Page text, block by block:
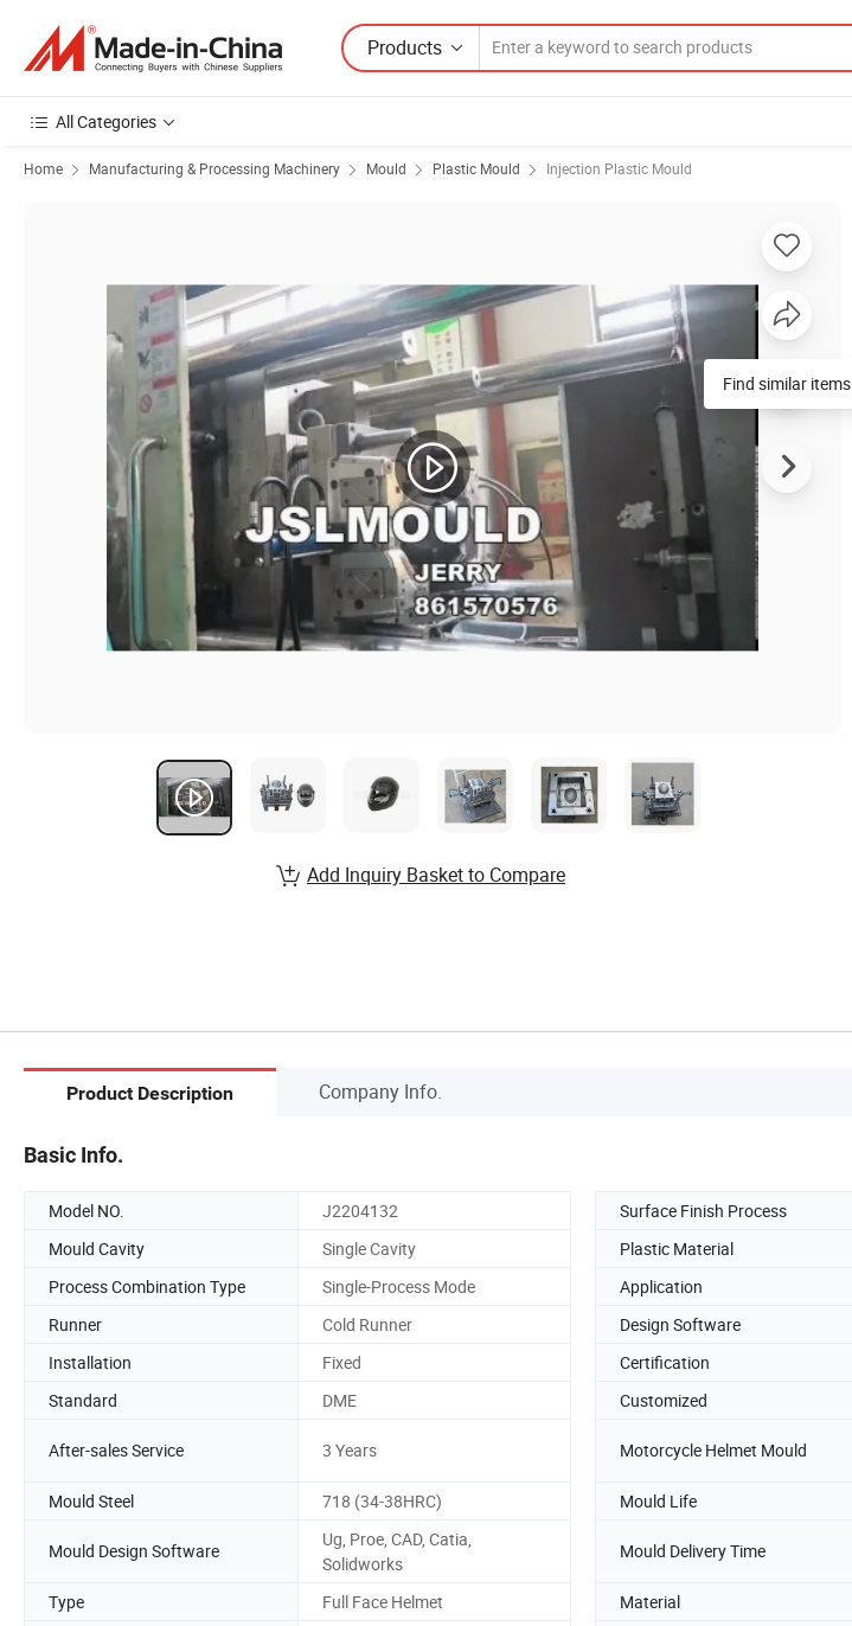
Products
All Categories
Home Manufacturing & Processing Machinery Mould Plastic Mould Injection Plastic Mould
Find similar items
Add Inquiry Basket to Compare
Product Description Company Info.
Basic Info.
Model NO. J2204132 Surface Finish Process
Mould Cavity
Single Cavity Plastic Material
Process Combination Type
Single-Process Mode Application
Runner
Cold Runner Design Software
Installation
Fixed Certification
Standard
DME Customized
After-sales Service 3 Years Motorcycle Helmet Mould
Mould Steel
718 (34-38HRC) Mould Life
Mould Design Software
Ug, Proe, CAD, Catia,
Solidworks
Mould Delivery Time
Type Full Face Helmet Material